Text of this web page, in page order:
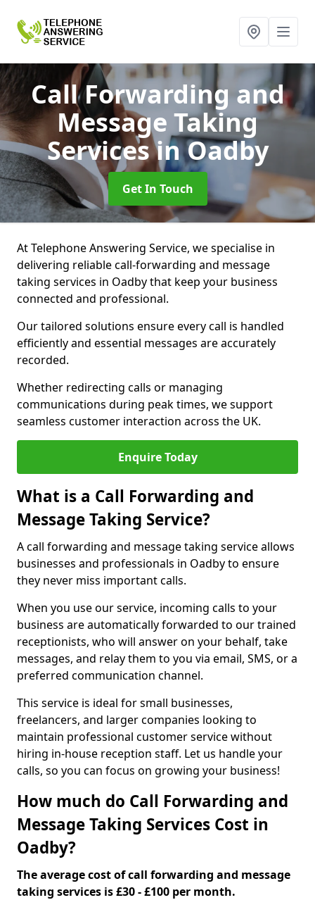
Call Forwarding and
Message Taking
Servicesin Oadby
Get In Touch
At Telephone Answering Service, we specialise in
delivering reliable call-forwarding and message
taking services in Oadby that keep your business
connected and professional.
Our tailored solutions ensure every call is handled
efficiently and essential messages are accurately
recorded.
Whether redirecting calls or managing
communications during peak times, we support
seamless customer interaction across the UK.
Enquire Today
What is a Call Forwarding and
Message Taking Service?
A call forwarding and message taking service allows
businesses and professionals in Oadby to ensure
they never miss important calls.
When you use our service, incoming calls to your
business are automatically forwarded to our trained
receptionists, who will answer on your behalf, take
messages, and relay them to you via email, SMS, or a
preferred communication channel.
This service is ideal for small businesses,
freelancers, and larger companies looking to
maintain professional customer service without
hiring in-house reception staff. Let us handle your
calls, so you can focus on growing your business!
How much do Call Forwarding and
Message Taking Services Cost in
Oadby?
The average cost of call forwarding and message
taking services is £30 - £100 per month.